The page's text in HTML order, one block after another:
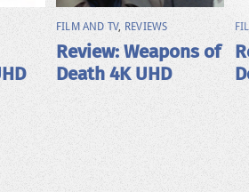
FILM AND TV, REVIEWS
Review: Weapons of
Death 4K UHD